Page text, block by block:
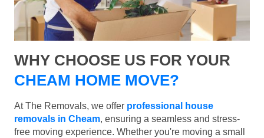
WHY CHOOSE US FOR YOUR
CHEAM HOME MOVE?
At The Removals, we offer professional house
removals in Cheam, ensuring a seamless and stress-
free moving experience. Whether you're moving a small